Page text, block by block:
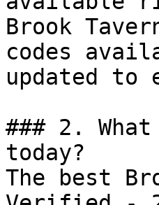
Brook
codes
updated to
### 2.
today?
The best